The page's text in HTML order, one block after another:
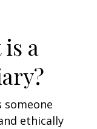
a
someone
ethically